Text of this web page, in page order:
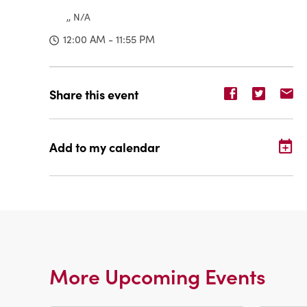
,, N/A
12:00 AM - 11:55 PM
Share this event
Share
Facebook
Share
Twitter
Add to my calendar
More Upcoming Events